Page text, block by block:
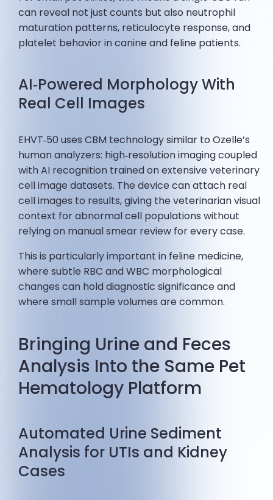
can reveal not just counts but also neutrophil
maturation patterns, reticulocyte response, and
platelet behavior in canine and feline patients.
AI‑Powered Morphology With
Real Cell Images
EHVT‑50 uses CBM technology similar to Ozelle’s
human analyzers: high‑resolution imaging coupled
with AI recognition trained on extensive veterinary
cell image datasets. The device can attach real
cell images to results, giving the veterinarian visual
context for abnormal cell populations without
relying on manual smear review for every case.
This is particularly important in feline medicine,
where subtle RBC and WBC morphological
changes can hold diagnostic significance and
where small sample volumes are common.
Bringing Urine and Feces
Analysis Into the Same Pet
Hematology Platform
Automated Urine Sediment
Analysis for UTIs and Kidney
Cases